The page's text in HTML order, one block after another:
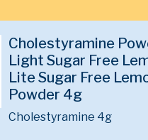
Cholestyramine
Light Sugar Free
Lite Sugar Free
Powder 4g
Cholestyramine 4g